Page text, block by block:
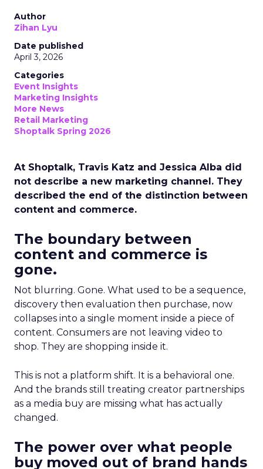
Author
Zihan Lyu
Date published
April 3, 2026
Categories
Event Insights
Marketing Insights
More News
Retail Marketing
Shoptalk Spring 2026
At Shoptalk, Travis Katz and Jessica Alba did
not describe a new marketing channel. They
described the end of the distinction between
content and commerce.
The boundary between
content and commerce is
gone.
Not blurring. Gone. What used to be a sequence,
discovery then evaluation then purchase, now
collapses into a single moment inside a piece of
content. Consumers are not leaving video to
shop. They are shopping inside it.
This is not a platform shift. It is a behavioral one.
And the brands still treating creator partnerships
as a media buy are missing what has actually
changed.
The power over what people
buy moved out of brand hands